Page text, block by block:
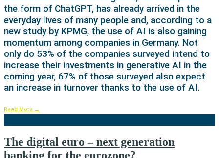
the form of ChatGPT, has already arrived in the
everyday lives of many people and, according to a
new study by KPMG, the use of AI is also gaining
momentum among companies in Germany. Not
only do 53% of the companies surveyed intend to
increase their investments in generative AI in the
coming year, 67% of those surveyed also expect
an increase in turnover thanks to the use of AI.
Read More →
The digital euro – next generation
banking for the eurozone?